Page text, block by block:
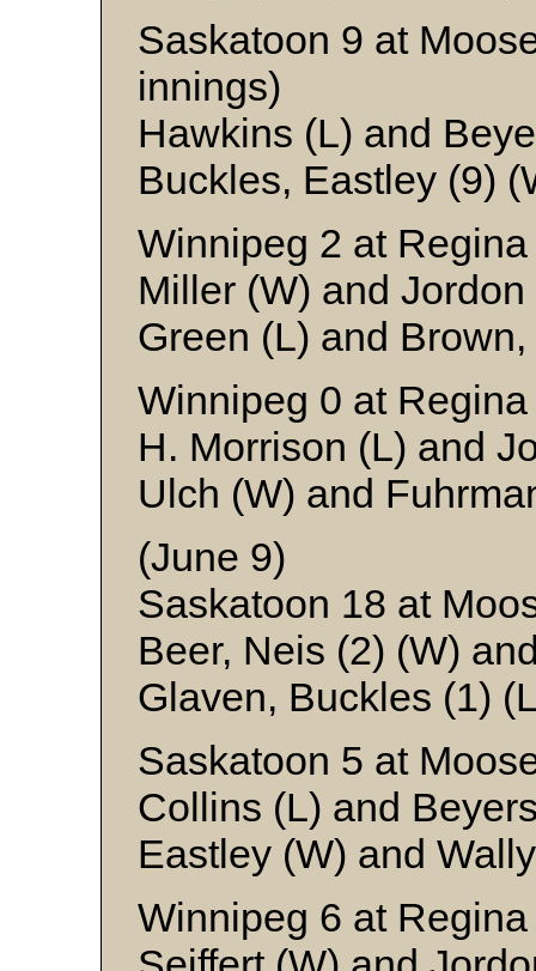
Saskatoon 9 at
innings)
Hawkins (L) and
Buckles, Eastley (9)
Winnipeg 2 at
Miller (W) and Jordon
Green (L) and
Winnipeg 0 at
H. Morrison (L) and
Ulch (W) and
(June 9)
Saskatoon 18 at
Beer, Neis (2) (W)
Glaven, Buckles (1)
Saskatoon 5 at
Collins (L) and
Eastley (W) and Wally
Winnipeg 6 at Regina